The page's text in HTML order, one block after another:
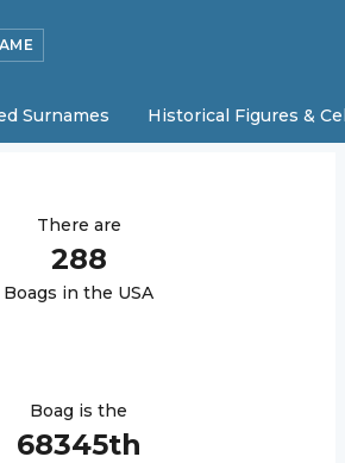
Surnames Historical Figures &
There are
288
Boags in the USA
Boag is the
68345th